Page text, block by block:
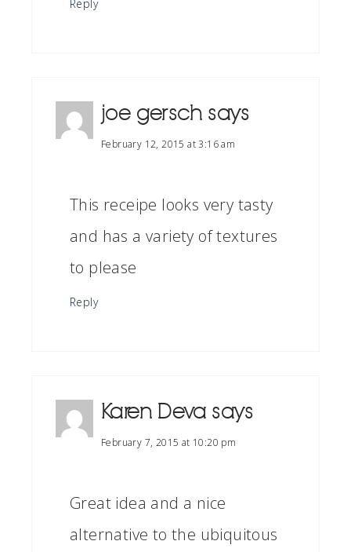
Reply
joe gersch says
February 12, 2015 at 3:16 am
This receipe looks very tasty
and has a variety of textures
to please
Reply
Karen Deva says
February 7, 2015 at 10:20 pm
Great idea and a nice
alternative to the ubiquitous